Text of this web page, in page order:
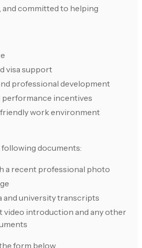
and committed to helping
visa support
professional development
performance incentives
work environment
documents:
a recent professional photo
and university transcripts
video introduction and any other
form below.